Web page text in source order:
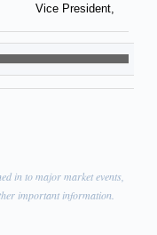
Vice President,
in to major market events,
important information.